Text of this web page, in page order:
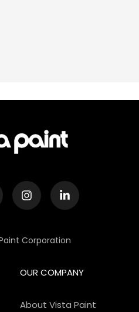
Corporation
OUR COMPANY
About Vista Paint